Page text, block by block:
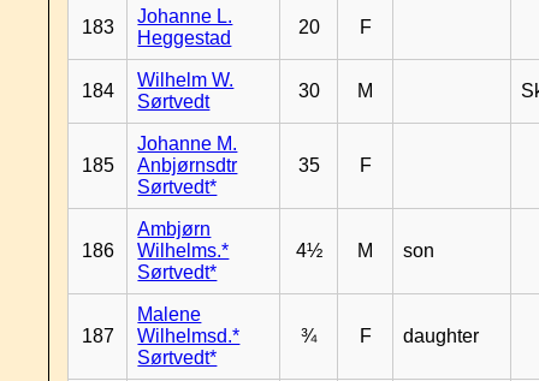
183
Johanne L.
Heggestad
20 F
184
Wilhelm W.
Sørtvedt
30 M
185
Johanne M.
Anbjørnsdtr
Sørtvedt*
35 F
186
Ambjørn
Wilhelms.*
Sørtvedt*
4½ M son
187
Malene
Wilhelmsd.*
Sørtvedt*
¾ F daughter